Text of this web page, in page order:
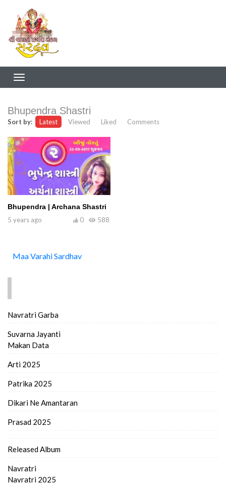
Bhupendra Shastri
Sort by: Latest Viewed Liked Comments
Bhupendra | Archana Shastri
5 years ago
588
0
Maa Varahi Sardhav
Navratri Garba
Suvarna Jayanti
Makan Data
Arti 2025
Patrika 2025
Dikari Ne Amantaran
Prasad 2025
Released Album
Navratri
Navratri 2025